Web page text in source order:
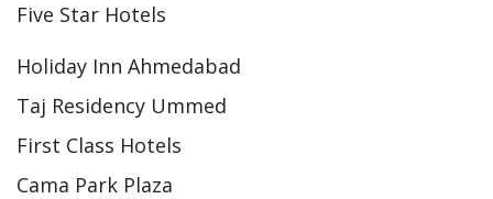
Five Star Hotels
Holiday Inn Ahmedabad
Taj Residency Ummed
First Class Hotels
Cama Park Plaza